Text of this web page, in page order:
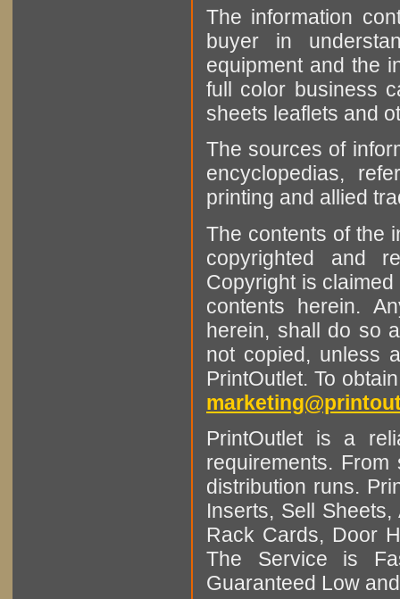
The information
buyer in
equipment and the
full color business
sheets leaflets and
The sources of
encyclopedias,
printing and allied
The contents of the
copyrighted and
Copyright is
contents herein.
herein, shall do so
not copied, unless
PrintOutlet. To
PrintOutlet is a
requirements.
distribution runs.
Inserts, Sell
Rack Cards, Door
The Service is
Guaranteed Low